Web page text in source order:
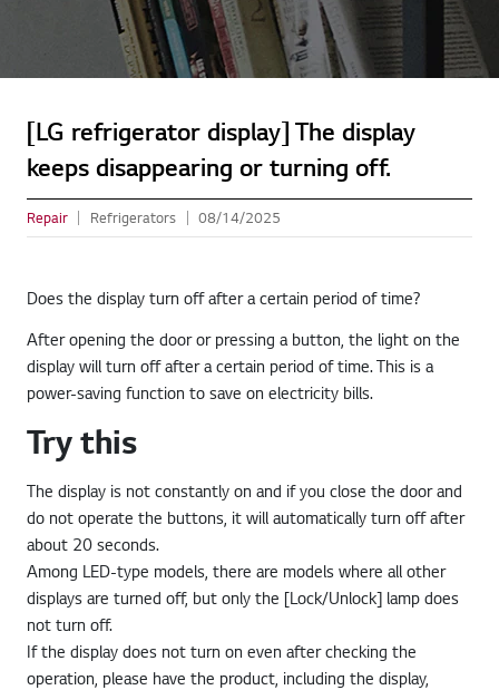
[LG refrigerator display] The display
keeps disappearing or turning off.
Repair Refrigerators 08/14/2025
Does the display turn off after a certain period of time?
After opening the door or pressing a button, the light on the
display will turn off after a certain period of time. This is a
power-saving function to save on electricity bills.
Try this
The display is not constantly on and if you close the door and
do not operate the buttons, it will automatically turn off after
about 20 seconds.
Among LED-type models, there are models where all other
displays are turned off, but only the [Lock/Unlock] lamp does
not turn off.
If the display does not turn on even after checking the
operation, please have the product, including the display,